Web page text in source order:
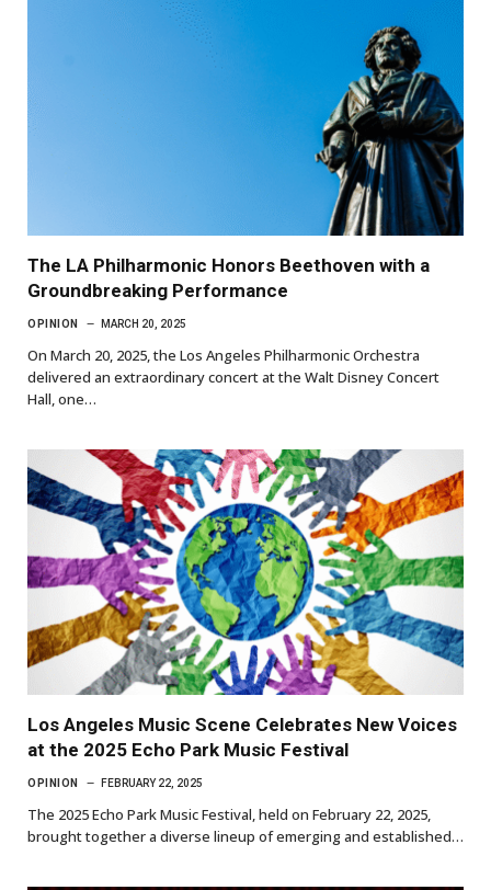
The LA Philharmonic Honors Beethoven with a
Groundbreaking Performance
OPINION MARCH 20, 2025
On March 20, 2025, the Los Angeles Philharmonic Orchestra
delivered an extraordinary concert at the Walt Disney Concert
Hall, one…
Los Angeles Music Scene Celebrates New Voices
at the 2025 Echo Park Music Festival
OPINION FEBRUARY 22, 2025
The 2025 Echo Park Music Festival, held on February 22, 2025,
brought together a diverse lineup of emerging and established…